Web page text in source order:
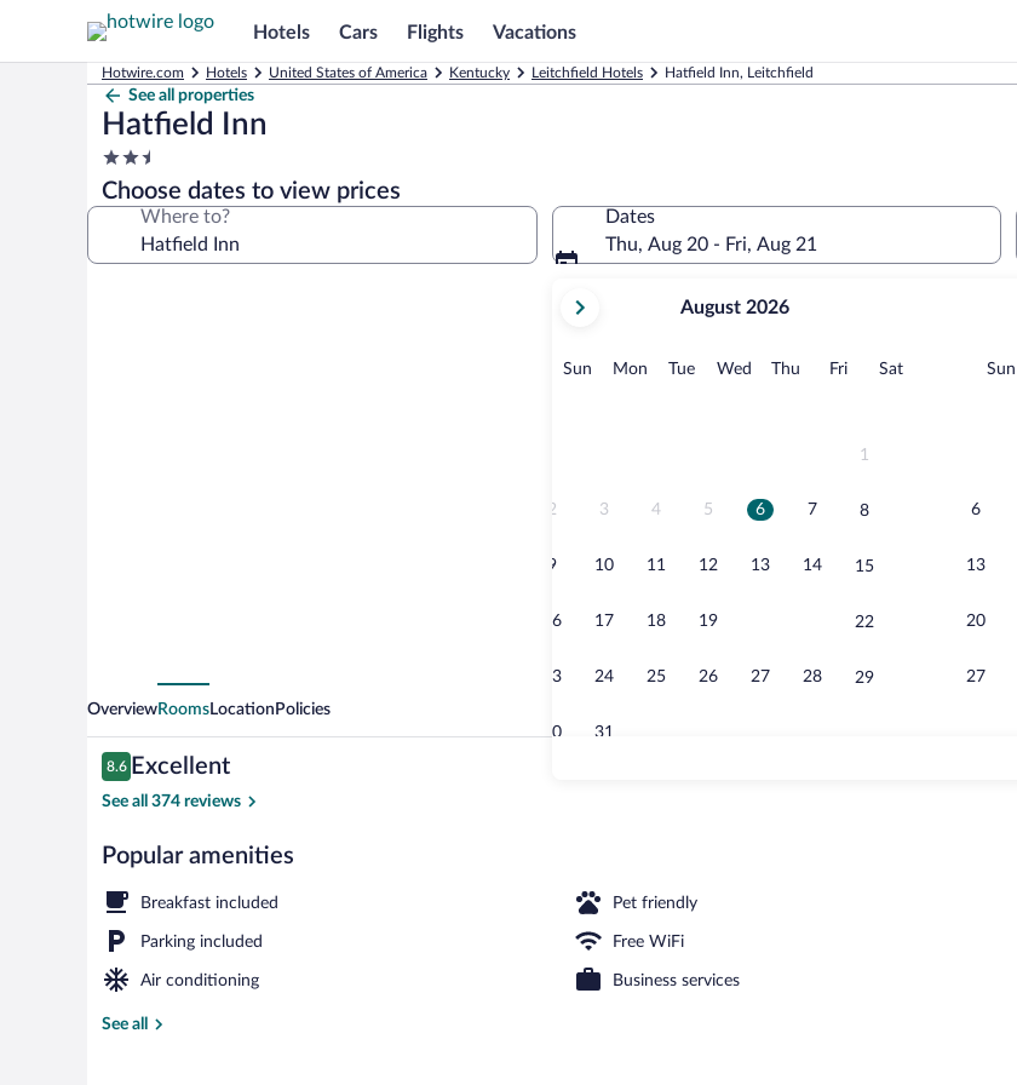
Hotels Cars Flights Vacations
Hotwire.com Hotels United States of America Kentucky Leitchfield Hotels Hatfield Inn, Leitchfield
See all properties
Hatfield Inn
2.5
star
property
Choose dates to view prices
Where to?
Dates
Thu, Aug 20 - Fri, Aug 21
current
August,
August 2026
Sun Sunday
MonMonday
TueTuesday
Wed Wednesday
Thu Thursday
FriFridaySatSaturday
1
2 3 4 5 6 7 8
9 10 11 12 13 14 15
16 17 18 19 22
23 24 25 26 27 28 29
30 31
Sun
6
13
20
27
OverviewRoomsLocation Policies
Reviews
8.6
8.6 out of 10
Excellent
See all 374 reviews
Popular amenities
Breakfast included Pet friendly
Parking included Free WiFi
Air conditioning Business services
See all